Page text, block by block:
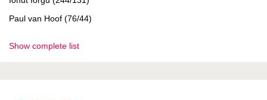
Paul van Hoof (76/44)
Show complete list